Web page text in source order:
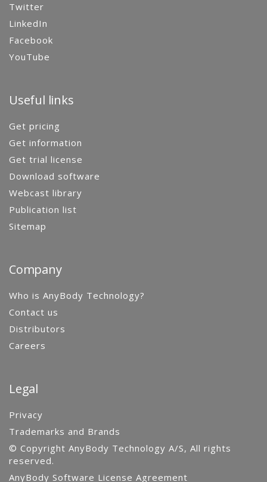
Twitter
LinkedIn
Facebook
YouTube
Useful links
Get pricing
Get information
Get trial license
Download software
Webcast library
Publication list
Sitemap
Company
Who is AnyBody Technology?
Contact us
Distributors
Careers
Legal
Privacy
Trademarks and Brands
© Copyright AnyBody Technology A/S, All rights
reserved.
AnyBody Software License Agreement